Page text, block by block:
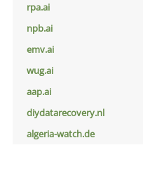
rpa.ai
npb.ai
emv.ai
wug.ai
aap.ai
diydatarecovery.nl
algeria-watch.de